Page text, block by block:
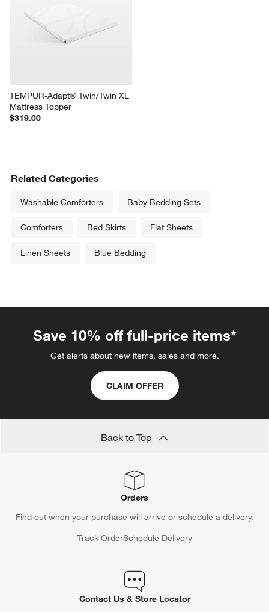
TEMPUR-Adapt® Twin/Twin XL
Mattress Topper
$319.00
Related Categories
Washable Comforters Baby Bedding Sets
Comforters Bed Skirts Flat Sheets
Linen Sheets Blue Bedding
Save 10% off full-price items*
Get alerts about new items, sales and more.
CLAIM OFFER
Back to Top
Orders
Find out when your purchase will arrive or schedule a delivery.
Track OrderSchedule Delivery
Contact Us & Store Locator